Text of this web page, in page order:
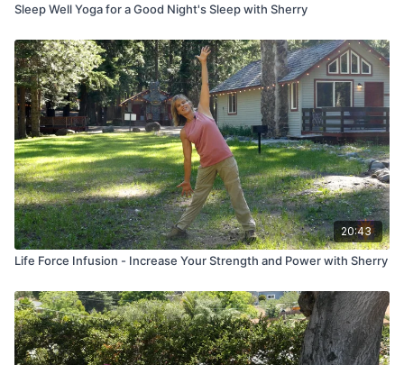
Sleep Well Yoga for a Good Night's Sleep with Sherry
20:43
Life Force Infusion - Increase Your Strength and Power with Sherry